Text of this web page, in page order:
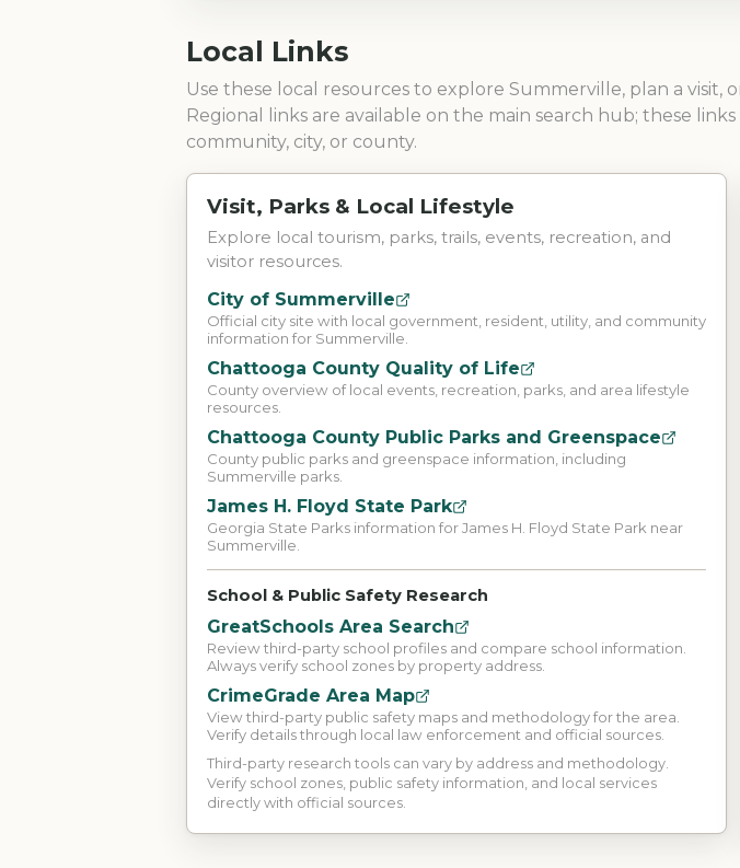
Local Links
Use these local resources to explore Summerville, plan a visit,
Regional links are available on the main search hub; these
community, city, or county.
Visit, Parks & Local Lifestyle
Explore local tourism, parks, trails, events, recreation, and
visitor resources.
City of Summerville
Official city site with local government, resident, utility, and community
information for Summerville.
Chattooga County Quality of Life
County overview of local events, recreation, parks, and area lifestyle
resources.
Chattooga County Public Parks and Greenspace
County public parks and greenspace information, including
Summerville parks.
James H. Floyd State Park
Georgia State Parks information for James H. Floyd State Park near
Summerville.
School & Public Safety Research
GreatSchools Area Search
Review third-party school profiles and compare school information.
Always verify school zones by property address.
CrimeGrade Area Map
View third-party public safety maps and methodology for the area.
Verify details through local law enforcement and official sources.
Third-party research tools can vary by address and methodology.
Verify school zones, public safety information, and local services
directly with official sources.